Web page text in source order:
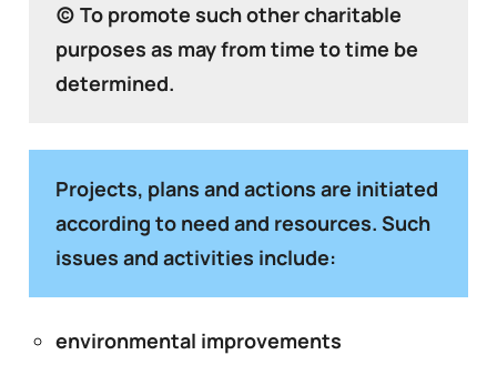
(c) To promote such other charitable
purposes as may from time to time be
determined.
Projects, plans and actions are initiated
according to need and resources. Such
issues and activities include:
environmental improvements